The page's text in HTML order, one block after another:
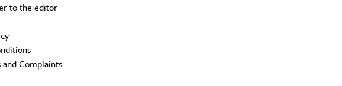
to the editor
Complaints